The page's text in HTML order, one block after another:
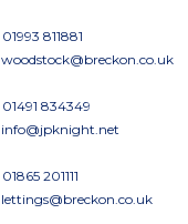
01993 811881
woodstock@breckon.co.uk
01491 834349
info@jpknight.net
01865 201111
lettings@breckon.co.uk